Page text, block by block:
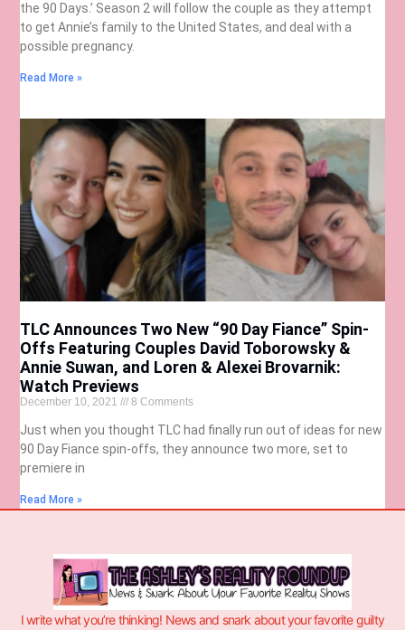
the 90 Days.’ Season 2 will follow the couple as they attempt
to get Annie’s family to the United States, and deal with a
possible pregnancy.
Read More »
TLC Announces Two New “90 Day Fiance” Spin-
Offs Featuring Couples David Toborowsky &
Annie Suwan, and Loren & Alexei Brovarnik:
Watch Previews
December 10, 2021 8 Comments
Just when you thought TLC had finally run out of ideas for new
90 Day Fiance spin-offs, they announce two more, set to
premiere in
Read More »
I write what you’re thinking! News and snark about your favorite guilty